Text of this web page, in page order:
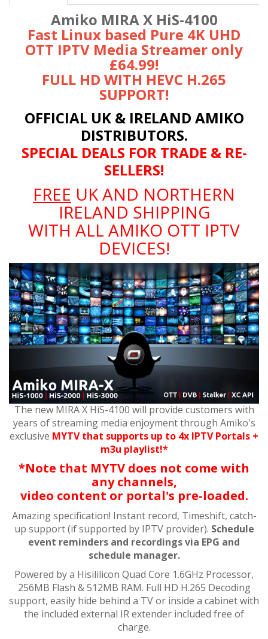
Amiko MIRA X HiS-4100
Fast Linux based Pure 4K UHD
OTT IPTV Media Streamer only
£64.99!
FULL HD WITH HEVC H.265
SUPPORT!
OFFICIAL UK & IRELAND AMIKO
DISTRIBUTORS.
SPECIAL DEALS FOR TRADE & RE-
SELLERS!
FREE UK AND NORTHERN
IRELAND SHIPPING
WITH ALL AMIKO OTT IPTV
DEVICES!
The new MIRA X HiS-4100 will provide customers with
years of streaming media enjoyment through Amiko's
exclusive MYTV that supports up to 4x IPTV Portals +
m3u playlist!*
*Note that MYTV does not come with
any channels,
video content or portal's pre-loaded.
Amazing specification! Instant record, Timeshift, catch-
up support (if supported by IPTV provider). Schedule
event reminders and recordings via EPG and
schedule manager.
Powered by a Hisililicon Quad Core 1.6GHz Processor,
256MB Flash & 512MB RAM. Full HD H.265 Decoding
support, easily hide behind a TV or inside a cabinet with
the included external IR extender included free of
charge.